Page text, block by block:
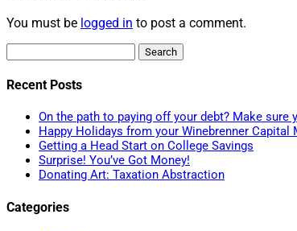
You must be logged in to post a comment.
for:
Recent Posts
On the path to paying off your debt? Make
Happy Holidays from your Winebrenner Capital
Getting a Head Start on College Savings
Surprise! You’ve Got Money!
Donating Art: Taxation Abstraction
Categories